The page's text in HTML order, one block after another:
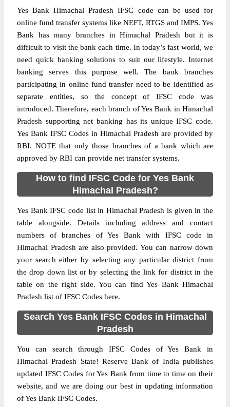
Yes Bank Himachal Pradesh IFSC code can be used for
online fund transfer systems like NEFT, RTGS and IMPS. Yes
Bank has many branches in Himachal Pradesh but it is
difficult to visit the bank each time. In today’s fast world, we
need quick banking solutions to suit our lifestyle. Internet
banking serves this purpose well. The bank branches
participating in online fund transfer need to be identified as
separate entities, so the concept of IFSC code was
introduced. Therefore, each branch of Yes Bank in Himachal
Pradesh supporting net banking has its unique IFSC code.
Yes Bank IFSC Codes in Himachal Pradesh are provided by
RBI. NOTE that only those branches of a bank which are
approved by RBI can provide net transfer systems.
How to find IFSC Code for Yes Bank
Himachal Pradesh?
Yes Bank IFSC code list in Himachal Pradesh is given in the
table alongside. Details including address and contact
numbers of branches of Yes Bank with IFSC code in
Himachal Pradesh are also provided. You can narrow down
your search either by selecting any particular district from
the drop down list or by selecting the link for district in the
table on the right side. You can find Yes Bank Himachal
Pradesh list of IFSC Codes here.
Search Yes Bank IFSC Codes in Himachal
Pradesh
You can search through IFSC Codes of Yes Bank in
Himachal Pradesh State! Reserve Bank of India publishes
updated IFSC Codes for Yes Bank from time to time on their
website, and we are doing our best in updating information
of Yes Bank IFSC Codes.